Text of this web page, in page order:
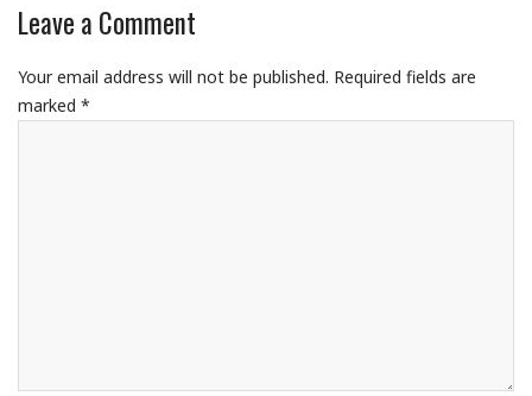
Leave a Comment
Your email address will not be published. Required fields are
marked *